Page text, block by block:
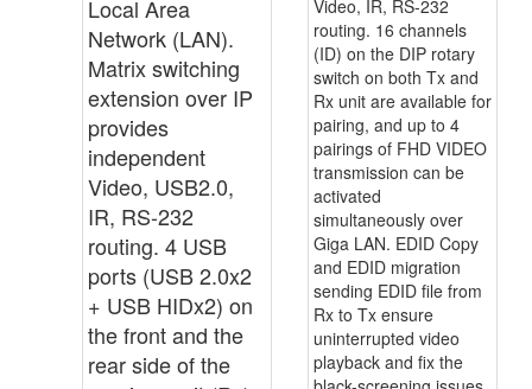
Local Area
Network (LAN).
Matrix switching
extension over IP
provides
independent
Video, USB2.0,
IR, RS-232
routing. 4 USB
ports (USB 2.0x2
+ USB HIDx2) on
the front and the
rear side of the
Video, IR, RS-232
routing. 16 channels
(ID) on the DIP rotary
switch on both Tx and
Rx unit are available for
pairing, and up to 4
pairings of FHD VIDEO
transmission can be
activated
simultaneously over
Giga LAN. EDID Copy
and EDID migration
sending EDID file from
Rx to Tx ensure
uninterrupted video
playback and fix the